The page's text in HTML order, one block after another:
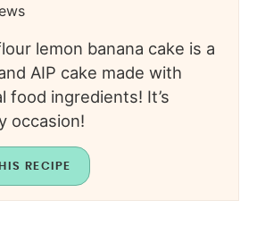
lemon banana cake is a
AIP cake made with
food ingredients! It’s
occasion!
RECIPE